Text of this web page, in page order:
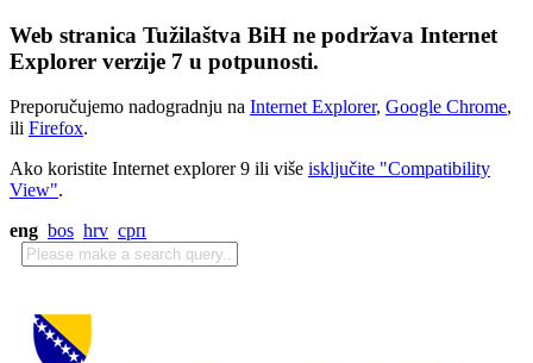
Web stranica Tužilaštva BiH ne podržava Internet
Explorer verzije 7 u potpunosti.
Preporučujemo nadogradnju na Internet Explorer, Google Chrome,
ili Firefox.
Ako koristite Internet explorer 9 ili više isključite "Compatibility
View".
eng bos hrv срп